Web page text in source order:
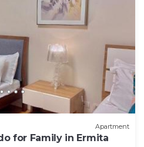
Apartment
for Family in Ermita